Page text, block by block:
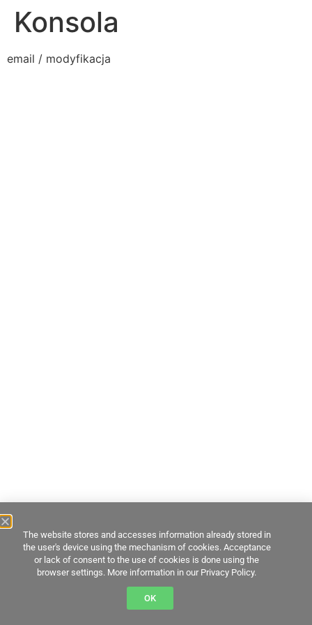
Konsola
email / modyfikacja
The website stores and accesses information already stored in
the user's device using the mechanism of cookies. Acceptance
or lack of consent to the use of cookies is done using the
browser settings. More information in our Privacy Policy.
OK